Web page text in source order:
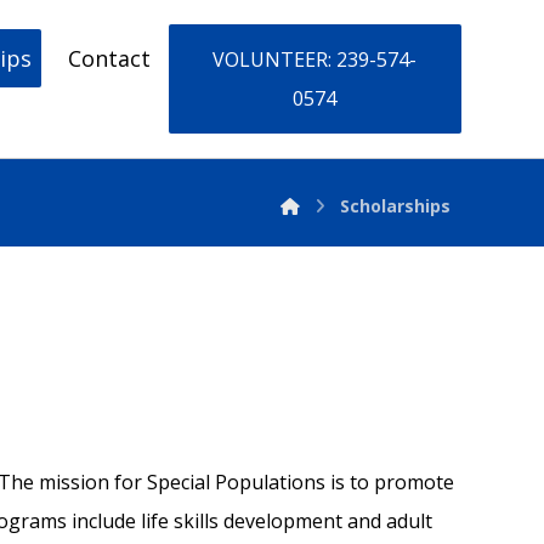
Contact
VOLUNTEER: 239-574-
0574
Scholarships
mission for Special Populations is to promote
include life skills development and adult